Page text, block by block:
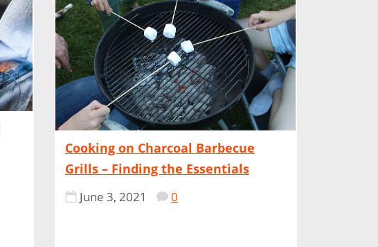
Cooking on Charcoal Barbecue
Grills – Finding the Essentials
June 3, 2021 0